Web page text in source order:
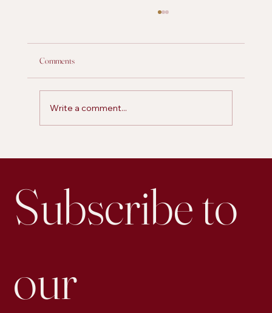
Comments
Write a comment...
Subscribe to
our